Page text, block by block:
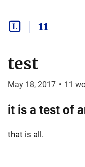
11
test
May 18, 2017 • 11
it is a test of
that is all.